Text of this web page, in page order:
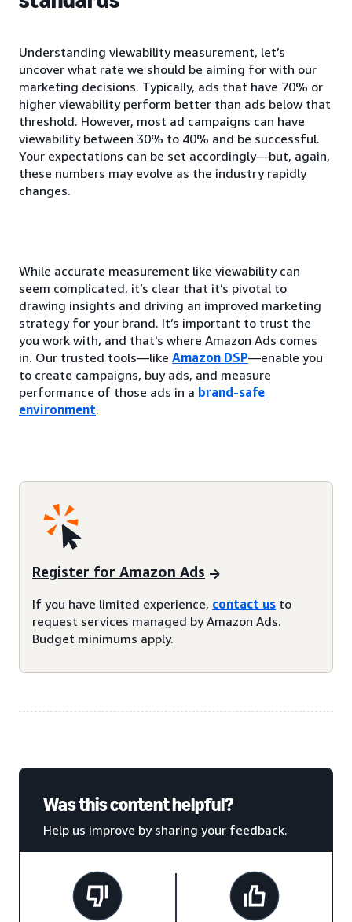
Understanding viewability measurement, let’s
uncover what rate we should be aiming for with our
marketing decisions. Typically, ads that have 70% or
higher viewability perform better than ads below that
threshold. However, most ad campaigns can have
viewability between 30% to 40% and be successful.
Your expectations can be set accordingly—but, again,
these numbers may evolve as the industry rapidly
changes.
While accurate measurement like viewability can
seem complicated, it’s clear that it’s pivotal to
drawing insights and driving an improved marketing
strategy for your brand. It’s important to trust the
you work with, and that's where Amazon Ads comes
in. Our trusted tools—like Amazon DSP—enable you
to create campaigns, buy ads, and measure
performance of those ads in a brand-safe
environment.
Register for Amazon Ads
If you have limited experience, contact us to
request services managed by Amazon Ads.
Budget minimums apply.
Was this content helpful?
Help us improve by sharing your feedback.